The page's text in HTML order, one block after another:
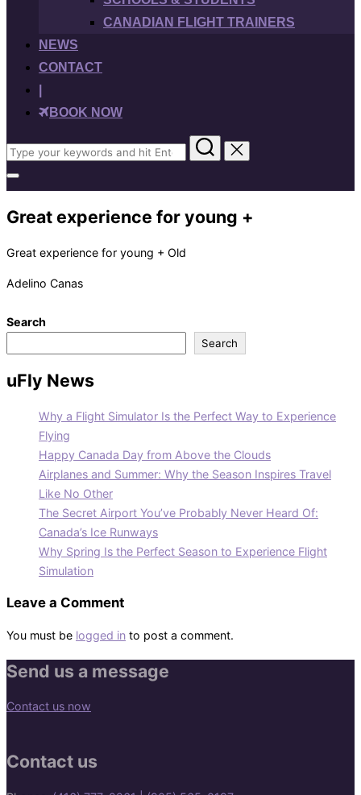
CANADIAN FLIGHT TRAINERS
NEWS
CONTACT
BOOK NOW
Search
for:
Toggle
sidebar
&
navigation
Great experience for young +
Great experience for young + Old
Adelino Canas
Search
Search
uFly News
Why a Flight Simulator Is the Perfect Way to Experience
Flying
Happy Canada Day from Above the Clouds
Airplanes and Summer: Why the Season Inspires Travel
Like No Other
The Secret Airport You’ve Probably Never Heard Of:
Canada’s Ice Runways
Why Spring Is the Perfect Season to Experience Flight
Simulation
Leave a Comment
You must be logged in to post a comment.
Send us a message
Contact us now
Contact us